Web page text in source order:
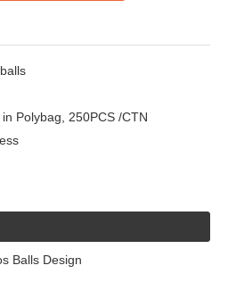
in Polybag, 250PCS /CTN
Balls Design